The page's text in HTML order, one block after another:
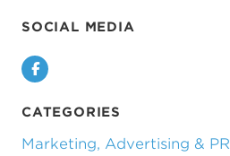
SOCIAL MEDIA
Facebook
CATEGORIES
Marketing, Advertising & PR